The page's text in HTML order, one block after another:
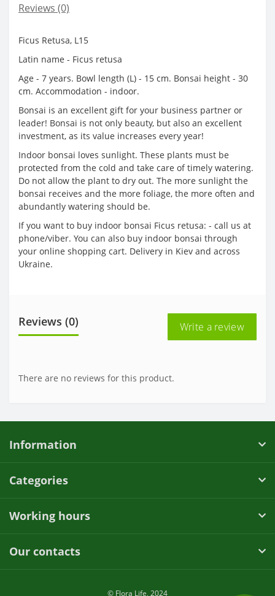
Reviews (0)
Ficus Retusa, L15
Latin name - Ficus retusa
Age - 7 years. Bowl length (L) - 15 cm. Bonsai height - 30
cm. Accommodation - indoor.
Bonsai is an excellent gift for your business partner or
leader! Bonsai is not only beauty, but also an excellent
investment, as its value increases every year!
Indoor bonsai loves sunlight. These plants must be
protected from the cold and take care of timely watering.
Do not allow the plant to dry out. The more sunlight the
bonsai receives and the more foliage, the more often and
abundantly watering should be.
If you want to buy indoor bonsai Ficus retusa: - call us at
phone/viber. You can also buy indoor bonsai through
your online shopping cart. Delivery in Kiev and across
Ukraine.
Reviews (0) Write a review
There are no reviews for this product.
Information
Categories
Working hours
Our contacts
© Flora Life, 2024